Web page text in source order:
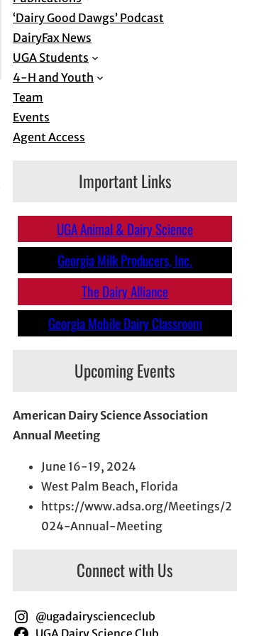
‘Dairy Good Dawgs’ Podcast
DairyFax News
UGA Students
4-H and Youth
Team
Events
Agent Access
Important Links
UGA Animal & Dairy Science
Georgia Milk Producers, Inc.
TheDairy Alliance
Georgia Mobile Dairy Classroom
Upcoming Events
American Dairy Science Association
Annual Meeting
June 16-19, 2024
West Palm Beach, Florida
https://www.adsa.org/Meetings/2
024-Annual-Meeting
Connect with Us
@ugadairyscienceclub